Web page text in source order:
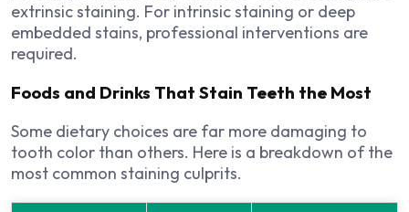
extrinsic staining. For intrinsic staining or deep
embedded stains, professional interventions are
required.
Foods and Drinks That Stain Teeth the Most
Some dietary choices are far more damaging to
tooth color than others. Here is a breakdown of the
most common staining culprits.